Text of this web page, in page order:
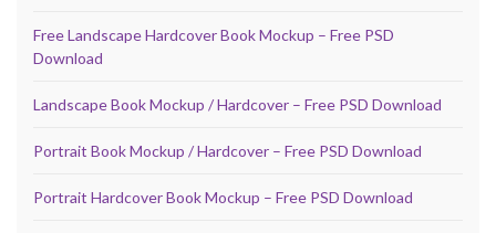
Free Landscape Hardcover Book Mockup – Free PSD
Download
Landscape Book Mockup / Hardcover – Free PSD Download
Portrait Book Mockup / Hardcover – Free PSD Download
Portrait Hardcover Book Mockup – Free PSD Download